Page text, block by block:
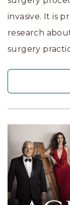
invasive. It is
research
surgery